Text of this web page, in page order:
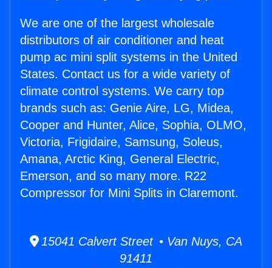
We are one of the largest wholesale
distributors of air conditioner and heat
pump ac mini split systems in the United
States. Contact us for a wide variety of
climate control systems. We carry top
brands such as: Genie Aire, LG, Midea,
Cooper and Hunter, Alice, Sophia, OLMO,
Victoria, Frigidaire, Samsung, Soleus,
Amana, Arctic King, General Electric,
Emerson, and so many more. R22
Compressor for Mini Splits in Claremont.
15041 Calvert Street • Van Nuys, CA
91411